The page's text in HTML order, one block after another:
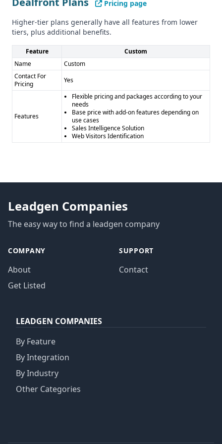
Enhance
Pricing page
Higher-tier plans generally have all features from lower
tiers, plus additional benefits.
Feature
Custom
Name
Custom
Contact For
Pricing
Yes
Features
Flexible pricing and packages according to your
needs
Base price with add-on features depending on
use cases
Sales Intelligence Solution
Web Visitors Identification
Leadgen Companies
The easy way to find a leadgen company
COMPANY
About
Get Listed
SUPPORT
Contact
LEADGEN COMPANIES
By Feature
By Integration
By Industry
Other Categories